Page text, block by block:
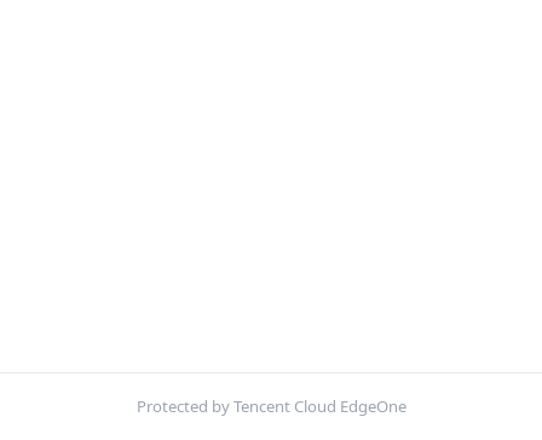
Protected by Tencent Cloud EdgeOne